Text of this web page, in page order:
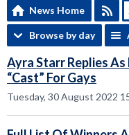
News Home
Browse by day
Ayra Starr Replies
“Cast” For Gays
Tuesday, 30 August 2022